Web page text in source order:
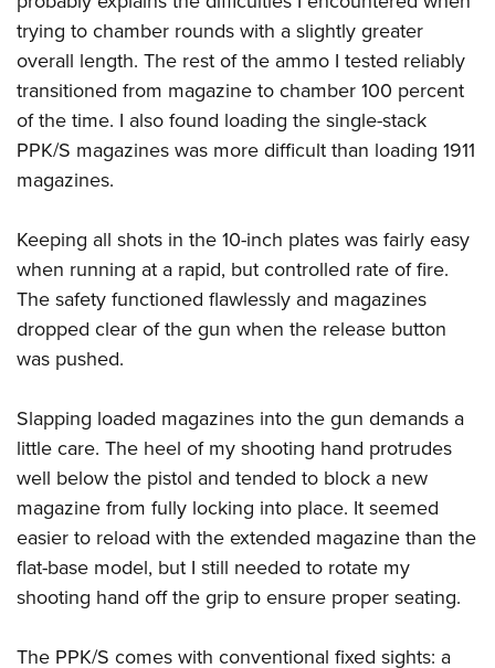
trying to chamber rounds with a slightly greater
overall length. The rest of the ammo I tested reliably
transitioned from magazine to chamber 100 percent
of the time. I also found loading the single-stack
PPK/S magazines was more difficult than loading 1911
magazines.
Keeping all shots in the 10-inch plates was fairly easy
when running at a rapid, but controlled rate of fire.
The safety functioned flawlessly and magazines
dropped clear of the gun when the release button
was pushed.
Slapping loaded magazines into the gun demands a
little care. The heel of my shooting hand protrudes
well below the pistol and tended to block a new
magazine from fully locking into place. It seemed
easier to reload with the extended magazine than the
flat-base model, but I still needed to rotate my
shooting hand off the grip to ensure proper seating.
The PPK/S comes with conventional fixed sights: a